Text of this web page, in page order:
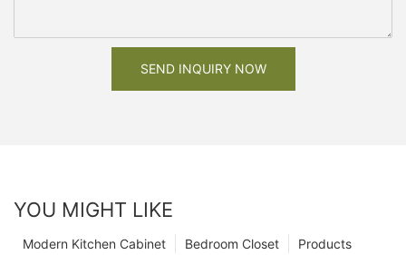
SEND INQUIRY NOW
YOU MIGHT LIKE
Products
Bedroom Closet
Modern Kitchen Cabinet